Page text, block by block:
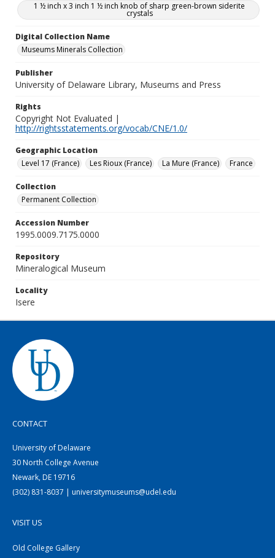
1 ½ inch x 3 inch 1 ½ inch knob of sharp green-brown siderite
crystals
Digital Collection Name
Museums Minerals Collection
Publisher
University of Delaware Library, Museums and Press
Rights
Copyright Not Evaluated |
http://rightsstatements.org/vocab/CNE/1.0/
Geographic Location
Level 17 (France)
Les Rioux (France) La Mure (France) France
Collection
Permanent Collection
Accession Number
1995.0009.7175.0000
Repository
Mineralogical Museum
Locality
Isere
CONTACT
University of Delaware
30 North College Avenue
Newark, DE 19716
(302) 831-8037 | universitymuseums@udel.edu
VISIT US
Old College Gallery